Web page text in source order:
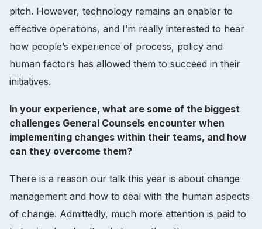
pitch. However, technology remains an enabler to
effective operations, and I’m really interested to hear
how people’s experience of process, policy and
human factors has allowed them to succeed in their
initiatives.
In your experience, what are some of the biggest
challenges General Counsels encounter when
implementing changes within their teams, and how
can they overcome them?
There is a reason our talk this year is about change
management and how to deal with the human aspects
of change. Admittedly, much more attention is paid to